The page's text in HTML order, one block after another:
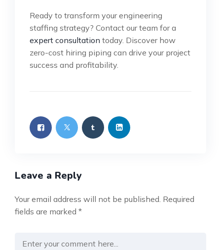
Ready to transform your engineering
staffing strategy? Contact our team for a
expert consultation today. Discover how
zero-cost hiring piping can drive your project
success and profitability.
Leave a Reply
Your email address will not be published. Required
fields are marked *